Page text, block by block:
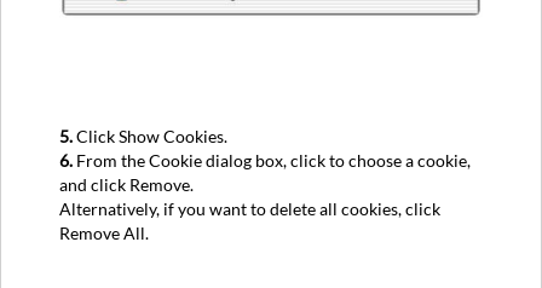
5.Click Show Cookies.
6. From the Cookie dialog box, click to choose a cookie,
and click Remove.
Alternatively, if you want to delete all cookies, click
Remove All.